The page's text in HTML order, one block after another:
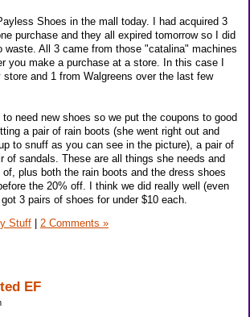
Shoes in the mall today. I had acquired 3
purchase and they all expired tomorrow so I did
waste. All 3 came from those "catalina" machines
you make a purchase at a store. In this case I
and 1 from Walgreens over the last few
need new shoes so we put the coupons to good
a pair of rain boots (she went right out and
to snuff as you can see in the picture), a pair of
of sandals. These are all things she needs and
plus both the rain boots and the dress shoes
the 20% off. I think we did really well (even
3 pairs of shoes for under $10 each.
Stuff 2 Comments »
EF